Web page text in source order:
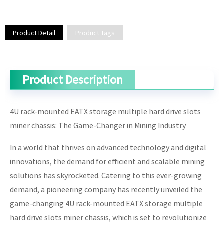
Product Detail Product Tags
Product Description
4U rack-mounted EATX storage multiple hard drive slots
miner chassis: The Game-Changer in Mining Industry
In a world that thrives on advanced technology and digital
innovations, the demand for efficient and scalable mining
solutions has skyrocketed. Catering to this ever-growing
demand, a pioneering company has recently unveiled the
game-changing 4U rack-mounted EATX storage multiple
hard drive slots miner chassis, which is set to revolutionize